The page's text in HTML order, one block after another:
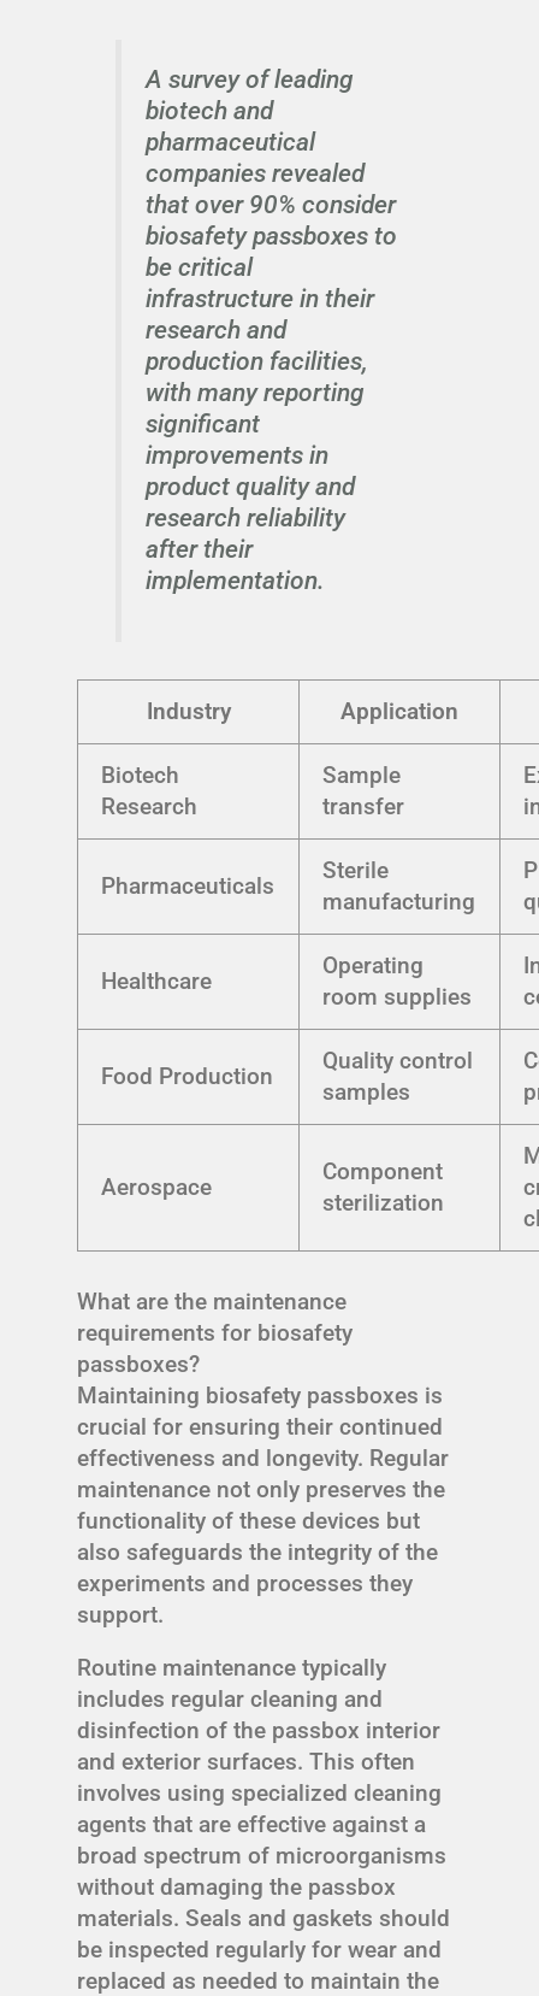
A survey of leading
biotech and
pharmaceutical
companies revealed
that over 90% consider
biosafety passboxes to
be critical
infrastructure in their
research and
production facilities,
with many reporting
significant
improvements in
product quality and
research reliability
after their
implementation.
Industry Application
Biotech
Research
Sample
transfer
Pharmaceuticals
Sterile
manufacturing
Healthcare
Operating
room supplies
Food Production
Quality control
samples
Aerospace
Component
sterilization
What are the maintenance
requirements for biosafety
passboxes?
Maintaining biosafety passboxes is
crucial for ensuring their continued
effectiveness and longevity. Regular
maintenance not only preserves the
functionality of these devices but
also safeguards the integrity of the
experiments and processes they
support.
Routine maintenance typically
includes regular cleaning and
disinfection of the passbox interior
and exterior surfaces. This often
involves using specialized cleaning
agents that are effective against a
broad spectrum of microorganisms
without damaging the passbox
materials. Seals and gaskets should
be inspected regularly for wear and
replaced as needed to maintain the